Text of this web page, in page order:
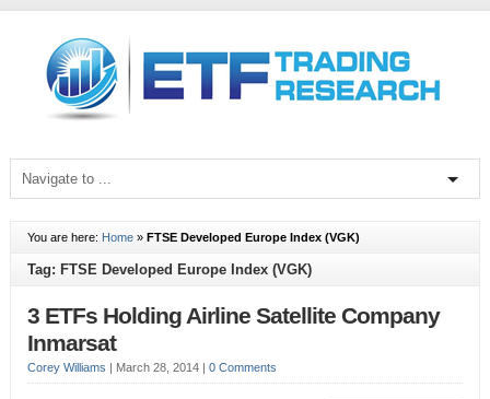
You are here: Home» FTSE Developed Europe Index (VGK)
Tag: FTSE Developed Europe Index (VGK)
3 ETFs Holding Airline Satellite Company
Inmarsat
Corey Williams | March 28, 2014 | 0 Comments